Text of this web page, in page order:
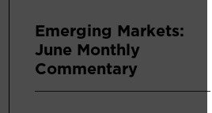
Emerging Markets:
June Monthly
Commentary